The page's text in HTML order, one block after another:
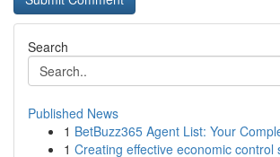
Search
Published News
1 BetBuzz365 Agent List: Your
1 Creating effective economic control